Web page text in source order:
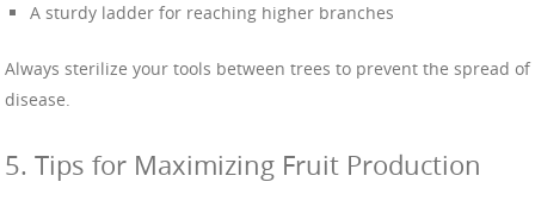
A sturdy ladder for reaching higher branches
Always sterilize your tools between trees to prevent the spread of
disease.
5. Tips for Maximizing Fruit Production